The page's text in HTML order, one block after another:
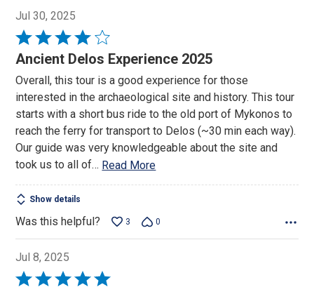
Jul 30, 2025
Rated
4
of
5
Ancient Delos Experience 2025
Overall, this tour is a good experience for those
interested in the archaeological site and history. This tour
starts with a short bus ride to the old port of Mykonos to
reach the ferry for transport to Delos (~30 min each way).
Our guide was very knowledgeable about the site and
took us to all of… Read More
Show details
Was this helpful? 3 0
Jul 8, 2025
Rated